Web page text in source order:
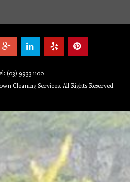
(03) 9933 1100
Cleaning Services. All Rights Reserved.